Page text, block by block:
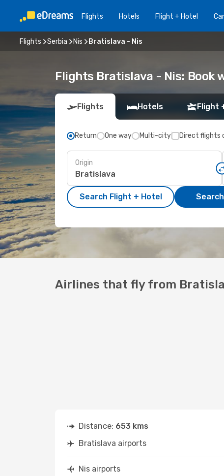
Flights Hotels Flight + Hotel
Flights Serbia Nis Bratislava - Nis
Flights Bratislava - Nis: Book
Flights Hotels Flight
Return One way Multi-city Direct flights
Origin
Search Flight + Hotel
Airlines that fly from
Distance: 653 kms
Bratislava airports
Nis airports